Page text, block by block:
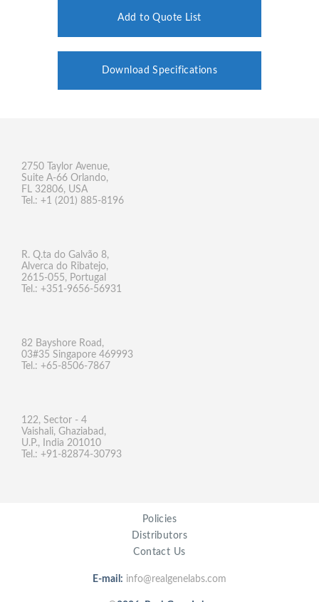
Add to Quote List
Download Specifications
2750 Taylor Avenue,
Suite A-66 Orlando,
FL 32806, USA
Tel.: +1 (201) 885-8196
R. Q.ta do Galvão 8,
Alverca do Ribatejo,
2615-055, Portugal
Tel.: +351-9656-56931
82 Bayshore Road,
03#35 Singapore 469993
Tel.: +65-8506-7867
122, Sector - 4
Vaishali, Ghaziabad,
U.P., India 201010
Tel.: +91-82874-30793
Policies
Distributors
Contact Us
E-mail: info@realgenelabs.com